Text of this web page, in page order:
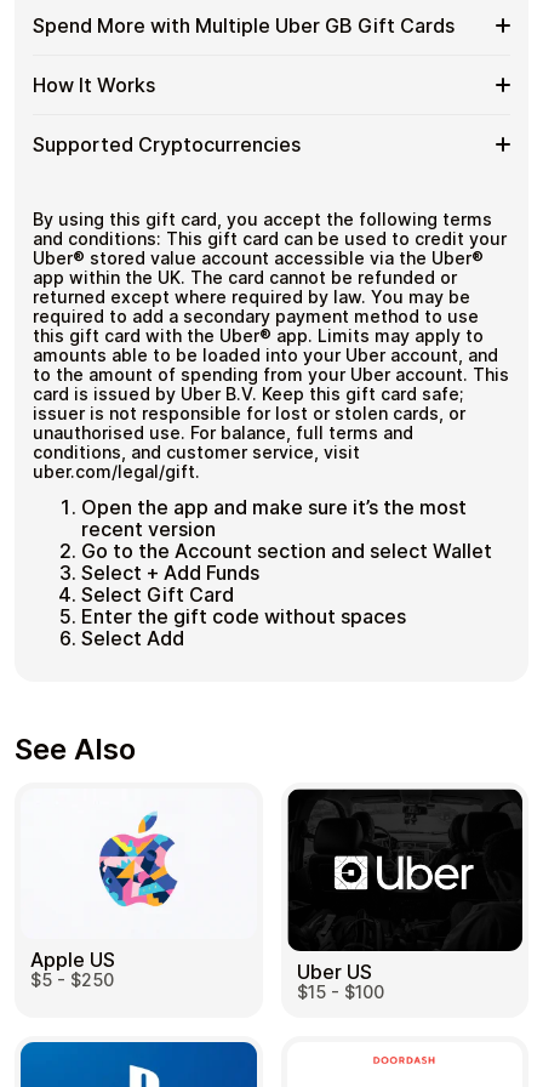
with
Gift
Bitcoin
No
KYC
funds.
Multiple purchases supported
Available
Uber
Gift
Choose from available Uber GB gift card denominations
up to£100— ideal for everyday crypto spending and
Spend More with Multiple Uber GB Gift Cards
Spend
More
Multiple
Gift
Cards
If you need to cover a larger total, you can purchase
multiple Uber GB gift cards to manage your crypto
How It Works
How
It
Choose a Uber GB gift card amount
Pay with Bitcoin or other supported
payment
Redeem the code and shop with Uber GB
Supported Cryptocurrencies
Cryptocurrencies
and250+ other cryptocurrencies.
By using this gift card, you accept the following terms
and conditions: This gift card can be used to credit your
Uber® stored value account accessible via the Uber®
app within the UK. The card cannot be refunded or
returned except where required by law. You may be
required to add a secondary payment method to use
this gift card with the Uber® app. Limits may apply to
amounts able to be loaded into your Uber account, and
to the amount of spending from your Uber account. This
card is issued by Uber B.V. Keep this gift card safe;
issuer is not responsible for lost or stolen cards, or
unauthorised use. For balance, full terms and
conditions, and customer service, visit
uber.com/legal/gift.
Open the app and make sure it’s the most
recent version
Go to the Account section and select Wallet
Select + Add Funds
Select Gift Card
Enter the gift code without spaces
Select Add
See Also
Apple US
$5 - $250 Uber US
$15 - $100